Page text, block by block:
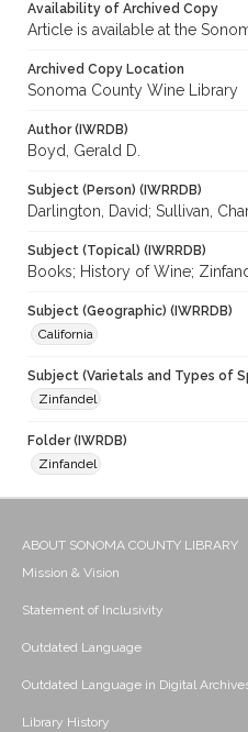
Availability of Archived Copy
Article is available at the
Archived Copy Location
Sonoma County Wine Library
Author (IWRDB)
Boyd, Gerald D.
Subject (Person) (IWRRDB)
Darlington, David; Sullivan,
Subject (Topical) (IWRRDB)
Books; History of Wine;
Subject (Geographic) (IWRRDB)
California
Subject (Varietals and Types of
Zinfandel
Folder (IWRDB)
Zinfandel
ABOUT SONOMA COUNTY LIBRARY
Mission & Vision
Statement of Inclusivity
Outdated Language
Outdated Language in Digital
Library History